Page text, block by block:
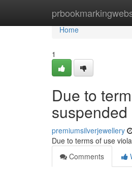
Home
Home
1
Due to
premiumsilverjewellery
Due to terms of use
Comments